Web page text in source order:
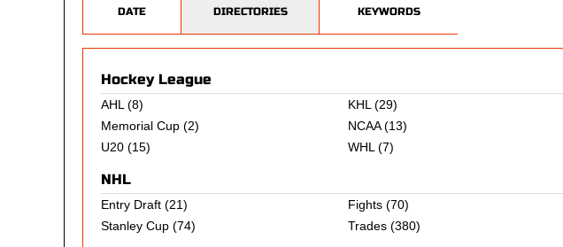
DATE DIRECTORIES KEYWORDS
Hockey League
AHL (8) KHL (29)
Memorial Cup (2) NCAA(13)
U20 (15) WHL (7)
NHL
Entry Draft (21) Fights(70)
Stanley Cup (74) Trades(380)